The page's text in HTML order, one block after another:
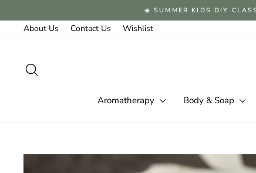
content
☀️ SUMMER KIDS DIY
About Us Contact Us Wishlist
Aromatherapy Body & Soap